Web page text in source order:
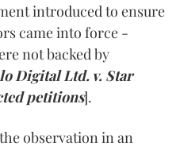
introduced to ensure
came into force -
not backed by
Digital Ltd. v. Star
petitions].
observation in an